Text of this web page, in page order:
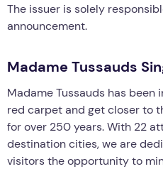
The issuer is solely
announcement.
Madame Tussauds
Madame Tussauds has
red carpet and get closer to
for over 250 years. With 22
destination cities, we are
visitors the opportunity to